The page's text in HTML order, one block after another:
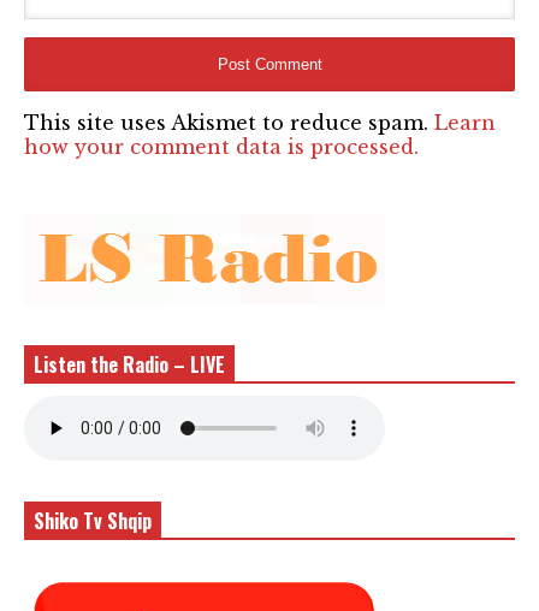
This site uses Akismet to reduce spam. Learn
how your comment data is processed.
Listen the Radio – LIVE
Shiko Tv Shqip